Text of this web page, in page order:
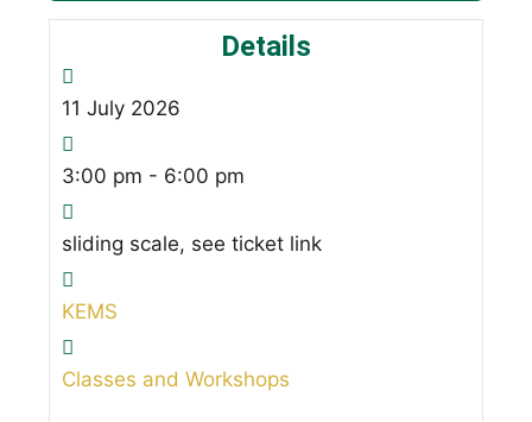
Details
11 July 2026
3:00 pm - 6:00 pm
sliding scale, see ticket link
KEMS
Classes and Workshops